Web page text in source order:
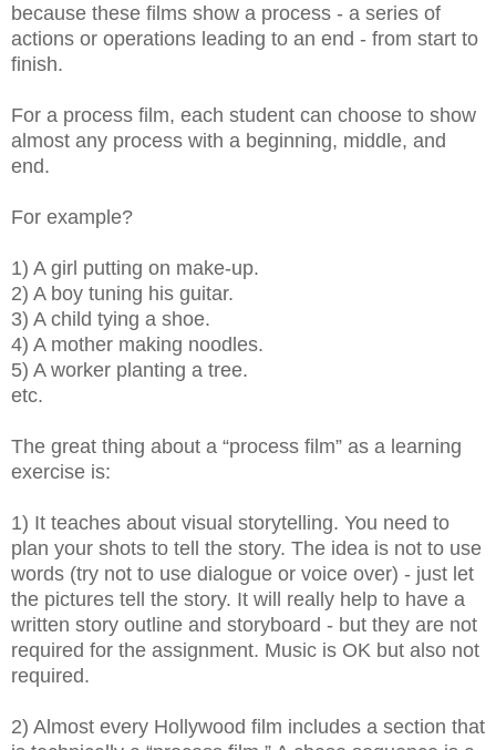
because these films show a process - a series of
actions or operations leading to an end - from start to
finish.
For a process film, each student can choose to show
almost any process with a beginning, middle, and
end.
For example?
1) A girl putting on make-up.
2) A boy tuning his guitar.
3) A child tying a shoe.
4) A mother making noodles.
5) A worker planting a tree.
etc.
The great thing about a “process film” as a learning
exercise is:
1) It teaches about visual storytelling. You need to
plan your shots to tell the story. The idea is not to use
words (try not to use dialogue or voice over) - just let
the pictures tell the story. It will really help to have a
written story outline and storyboard - but they are not
required for the assignment. Music is OK but also not
required.
2) Almost every Hollywood film includes a section that